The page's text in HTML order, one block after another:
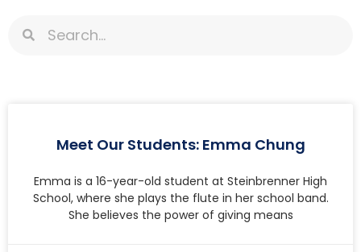
Meet Our Students: Emma Chung
Emma is a 16-year-old student at Steinbrenner High
School, where she plays the flute in her school band.
She believes the power of giving means